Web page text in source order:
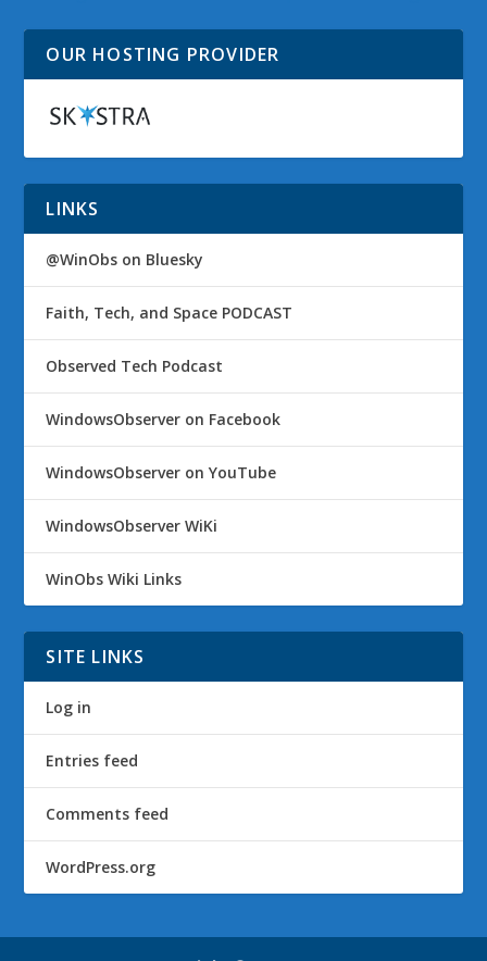
OUR HOSTING PROVIDER
LINKS
@WinObs on Bluesky
Faith, Tech, and Space PODCAST
Observed Tech Podcast
WindowsObserver on Facebook
WindowsObserver on YouTube
WindowsObserver WiKi
WinObs Wiki Links
SITE LINKS
Log in
Entries feed
Comments feed
WordPress.org